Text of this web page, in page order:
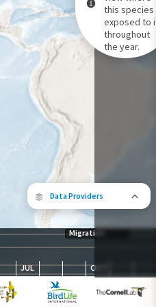
Data Providers
Range by Season
Summer Range
Winter Range
Year-Round Range
this species
exposed to
throughout
the year.
Migration
JUL OCT